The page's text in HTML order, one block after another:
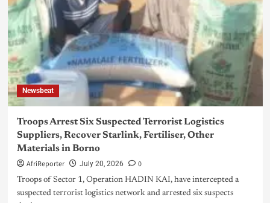
Newsbeat
Troops Arrest Six Suspected Terrorist Logistics
Suppliers, Recover Starlink, Fertiliser, Other
Materials in Borno
AfriReporter July 20, 2026 0
Troops of Sector 1, Operation HADIN KAI, have intercepted a
suspected terrorist logistics network and arrested six suspects